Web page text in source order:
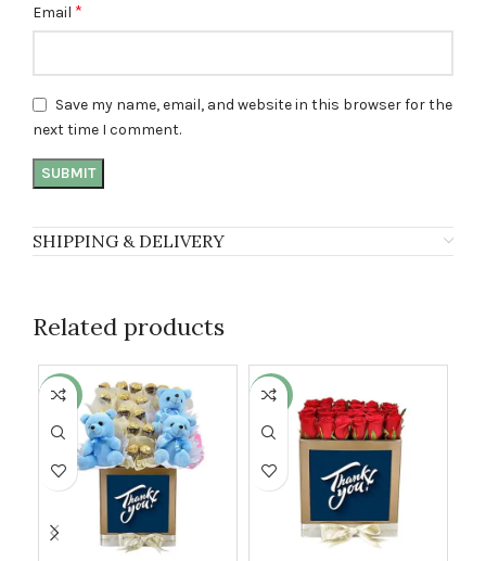
Email *
Save my name, email, and website in this browser for the
next time I comment.
SHIPPING & DELIVERY
Related products
-25% -8%